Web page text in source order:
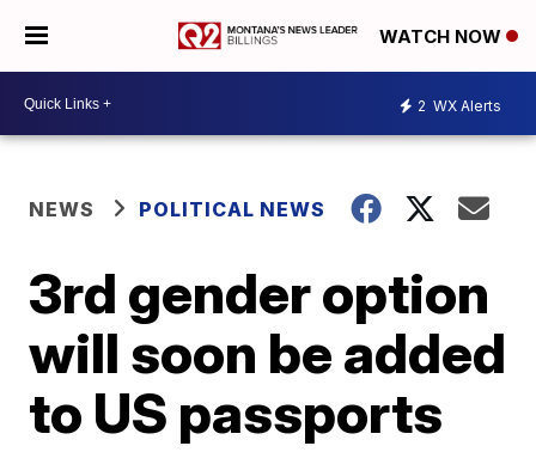
WATCH NOW
2 WX Alerts
NEWS POLITICAL NEWS
3rd gender option
will soon be added
to US passports